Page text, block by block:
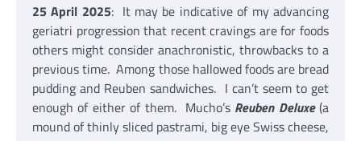
25 April 2025: It may be indicative of my advancing
geriatri progression that recent cravings are for foods
others might consider anachronistic, throwbacks to a
previous time. Among those hallowed foods are bread
pudding and Reuben sandwiches. I can’t seem to get
enough of either of them. Mucho’s Reuben Deluxe(a
mound of thinly sliced pastrami, big eye Swiss cheese,